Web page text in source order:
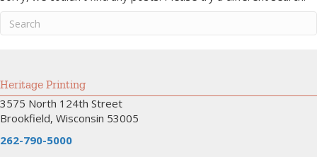
Heritage Printing
3575 North 124th Street
Brookfield, Wisconsin 53005
262-790-5000